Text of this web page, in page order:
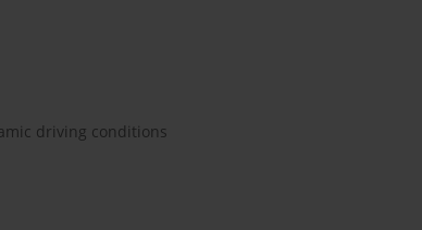
driving conditions